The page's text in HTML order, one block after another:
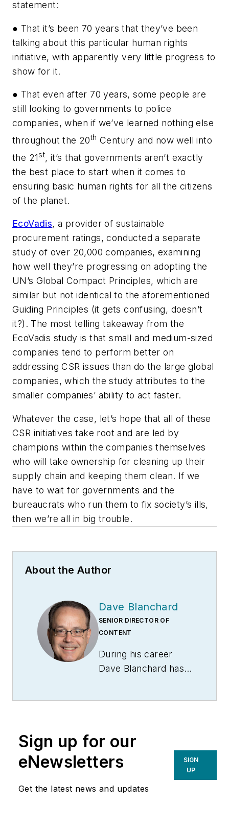
statement:
● That it’s been 70 years that they’ve been
talking about this particular human rights
initiative, with apparently very little progress to
show for it.
● That even after 70 years, some people are
still looking to governments to police
companies, when if we’ve learned nothing else
throughout the 20th Century and now well into
the 21st, it’s that governments aren’t exactly
the best place to start when it comes to
ensuring basic human rights for all the citizens
of the planet.
EcoVadis, a provider of sustainable
procurement ratings, conducted a separate
study of over 20,000 companies, examining
how well they’re progressing on adopting the
UN’s Global Compact Principles, which are
similar but not identical to the aforementioned
Guiding Principles (it gets confusing, doesn’t
it?). The most telling takeaway from the
EcoVadis study is that small and medium-sized
companies tend to perform better on
addressing CSR issues than do the large global
companies, which the study attributes to the
smaller companies’ ability to act faster.
Whatever the case, let’s hope that all of these
CSR initiatives take root and are led by
champions within the companies themselves
who will take ownership for cleaning up their
supply chain and keeping them clean. If we
have to wait for governments and the
bureaucrats who run them to fix society’s ills,
then we’re all in big trouble.
About the Author
Dave Blanchard
SENIOR DIRECTOR OF
CONTENT
During his career
Dave Blanchard has
best-known brands,
IndustryWeek
Sign up for our
eNewsletters
Get the latest news and updates
SIGN
UP